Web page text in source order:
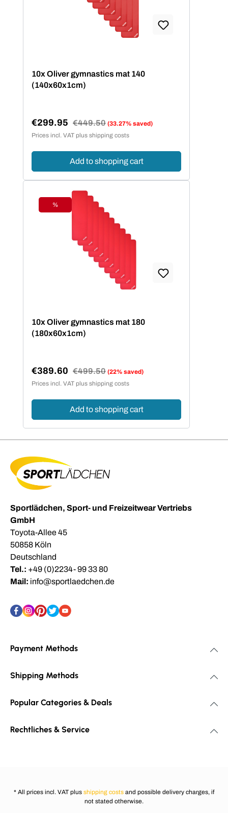
10x Oliver gymnastics mat 140
(140x60x1cm)
Sale price:
€299.95 Regular price:
€449.50 (33.27% saved)
Prices incl. VAT plus shipping costs
Add to shopping cart
Discount
%
10x Oliver gymnastics mat 180
(180x60x1cm)
Sale price:
€389.60 Regular price:
€499.50 (22% saved)
Prices incl. VAT plus shipping costs
Add to shopping cart
Sportlädchen, Sport- und Freizeitwear Vertriebs
GmbH
Toyota-Allee 45
50858 Köln
Deutschland
Tel.: +49 (0)2234- 99 33 80
Mail: info@sportlaedchen.de
Payment Methods
Shipping Methods
Popular Categories & Deals
Rechtliches & Service
* All prices incl. VAT plus shipping costs and possible delivery charges, if
not stated otherwise.